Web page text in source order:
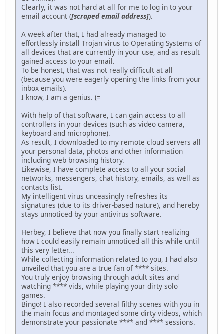
Clearly, it was not hard at all for me to log in to your
email account ([scraped email address]).
A week after that, I had already managed to
effortlessly install Trojan virus to Operating Systems of
all devices that are currently in your use, and as result
gained access to your email.
To be honest, that was not really difficult at all
(because you were eagerly opening the links from your
inbox emails).
I know, I am a genius. (=
With help of that software, I can gain access to all
controllers in your devices (such as video camera,
keyboard and microphone).
As result, I downloaded to my remote cloud servers all
your personal data, photos and other information
including web browsing history.
Likewise, I have complete access to all your social
networks, messengers, chat history, emails, as well as
contacts list.
My intelligent virus unceasingly refreshes its
signatures (due to its driver-based nature), and hereby
stays unnoticed by your antivirus software.
Herbey, I believe that now you finally start realizing
how I could easily remain unnoticed all this while until
this very letter...
While collecting information related to you, I had also
unveiled that you are a true fan of **** sites.
You truly enjoy browsing through adult sites and
watching **** vids, while playing your dirty solo
games.
Bingo! I also recorded several filthy scenes with you in
the main focus and montaged some dirty videos, which
demonstrate your passionate **** and **** sessions.